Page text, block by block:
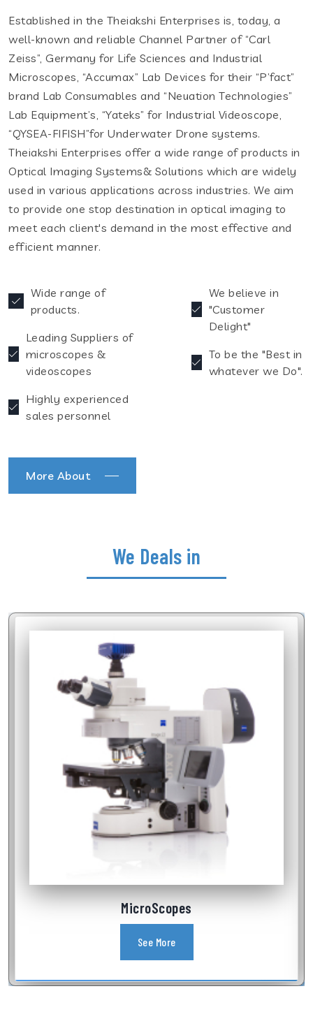
Established in the Theiakshi Enterprises is, today, a
well-known and reliable Channel Partner of “Carl
Zeiss”, Germany for Life Sciences and Industrial
Microscopes, “Accumax” Lab Devices for their “P’fact”
brand Lab Consumables and “Neuation Technologies”
Lab Equipment’s, “Yateks” for Industrial Videoscope,
“QYSEA-FIFISH”for Underwater Drone systems.
Theiakshi Enterprises offer a wide range of products in
Optical Imaging Systems& Solutions which are widely
used in various applications across industries. We aim
to provide one stop destination in optical imaging to
meet each client's demand in the most effective and
efficient manner.
Wide range of
products.
Leading Suppliers of
microscopes &
videoscopes
Highly experienced
sales personnel
We believe in
"Customer
Delight"
To be the "Best in
whatever we Do".
More About
We Deals in
Industrial Videoscope
See More